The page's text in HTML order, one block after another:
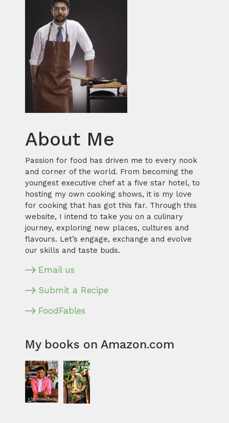
About Me
Passion for food has driven me to every nook
and corner of the world. From becoming the
youngest executive chef at a five star hotel, to
hosting my own cooking shows, it is my love
for cooking that has got this far. Through this
website, I intend to take you on a culinary
journey, exploring new places, cultures and
flavours. Let’s engage, exchange and evolve
our skills and taste buds.
Email us
Submit a Recipe
FoodFables
My books on Amazon.com